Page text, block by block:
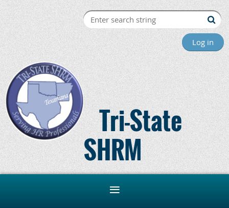
Log in
Tri-State
SHRM